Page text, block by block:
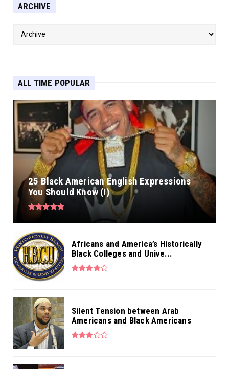
ARCHIVE
ALL TIME POPULAR
25 Black American English Expressions
You Should Know (I)
Africans and America’s Historically
Black Colleges and Unive...
Silent Tension between Arab
Americans and Black Americans